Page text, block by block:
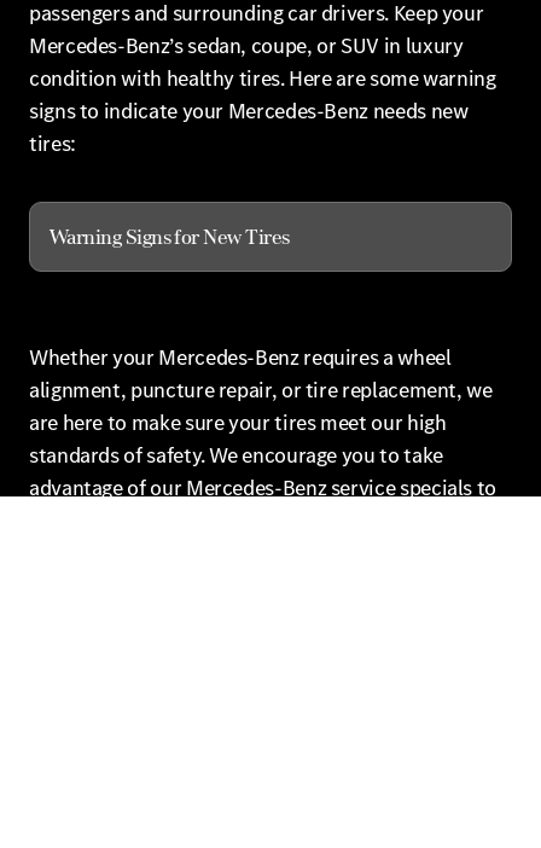
passengers and surrounding car drivers. Keep your
Mercedes-Benz’s sedan, coupe, or SUV in luxury
condition with healthy tires. Here are some warning
signs to indicate your Mercedes-Benz needs new
tires:
Warning Signs for New Tires
Whether your Mercedes-Benz requires a wheel
alignment, puncture repair, or tire replacement, we
are here to make sure your tires meet our high
standards of safety. We encourage you to take
advantage of our Mercedes-Benz service specials to